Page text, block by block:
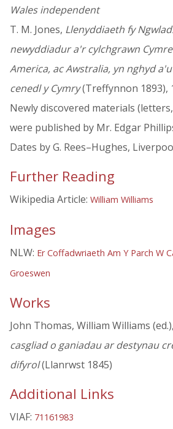
Wales independent
T. M. Jones, Llenyddiaeth fy
newyddiadur a'r cylchgrawn
America, ac Awstralia, yn nghyd
cenedl y Cymry(Treffynnon 1893),
Newly discovered materials
were published by Mr. Edgar
Dates by G. Rees–Hughes,
Further Reading
Wikipedia Article: William Williams
Images
NLW: Er Coffadwriaeth Am Y Parch W
Groeswen
Works
John Thomas, William Williams (ed.),
casgliad o ganiadau ar destynau
difyrol(Llanrwst 1845)
Additional Links
VIAF: 71161983